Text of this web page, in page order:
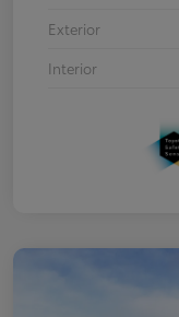
Exterior
Interior